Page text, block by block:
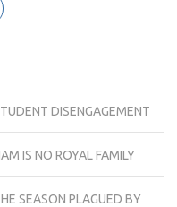
DISENGAGEMENT
IS NO ROYAL FAMILY
SEASON PLAGUED BY